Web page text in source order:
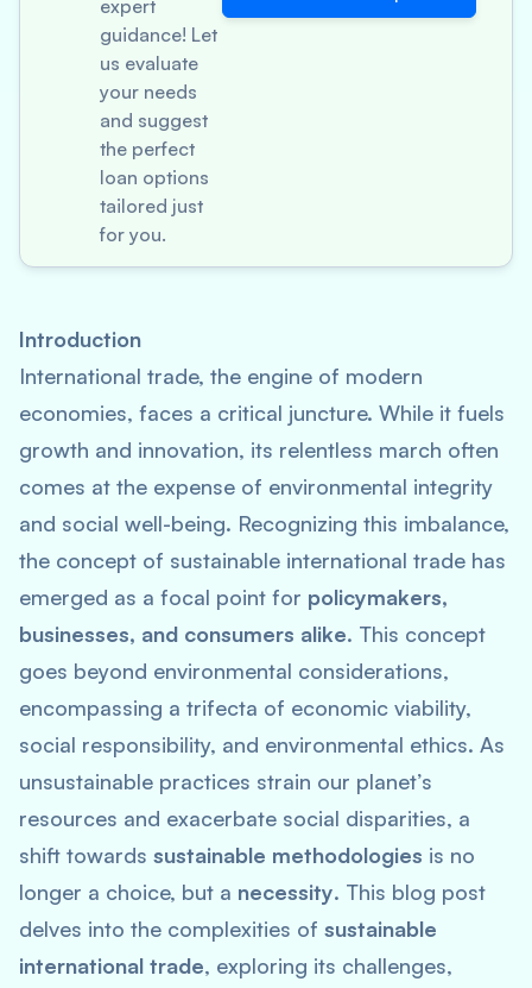
expert
guidance! Let
us evaluate
your needs
and suggest
the perfect
loan options
tailored just
for you.
Introduction
International trade, the engine of modern
economies, faces a critical juncture. While it fuels
growth and innovation, its relentless march often
comes at the expense of environmental integrity
and social well-being. Recognizing this imbalance,
the concept of sustainable international trade has
emerged as a focal point for policymakers,
businesses, and consumers alike. This concept
goes beyond environmental considerations,
encompassing a trifecta of economic viability,
social responsibility, and environmental ethics. As
unsustainable practices strain our planet’s
resources and exacerbate social disparities, a
shift towards sustainable methodologies is no
longer a choice, but a necessity. This blog post
delves into the complexities of sustainable
international trade, exploring its challenges,